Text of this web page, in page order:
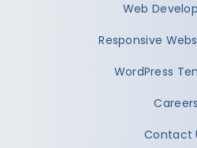
Web
Responsive
WordPress
Careers
Contact